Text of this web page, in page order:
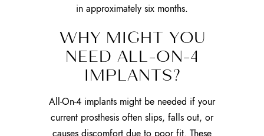
in approximately six months.
WHY MIGHT YOU
NEED ALL-ON-4
IMPLANTS?
All-On-4 implants might be needed if your
current prosthesis often slips, falls out, or